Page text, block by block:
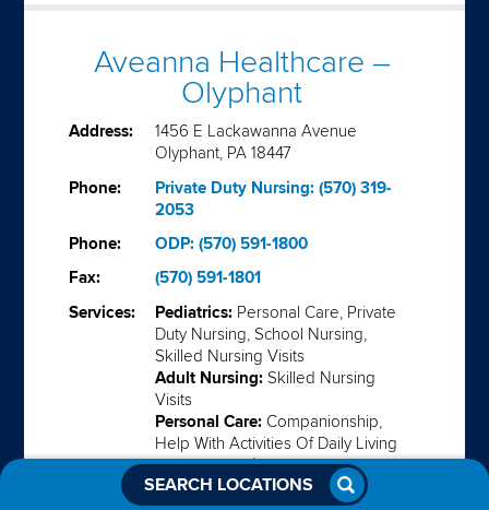
SEARCH LOCATIONS
Aveanna Healthcare –
Olyphant
Address:
1456 E Lackawanna Avenue
Olyphant, PA 18447
Phone:
Private Duty Nursing: (570) 319-
2053
Phone:
ODP: (570) 591-1800
Fax:
(570) 591-1801
Services:
Pediatrics: Personal Care, Private
Duty Nursing, School Nursing,
Skilled Nursing Visits
Adult Nursing: Skilled Nursing
Visits
Personal Care: Companionship,
Help With Activities Of Daily Living
Support Services:Habilitiation,
ID/DD Waiver Programs